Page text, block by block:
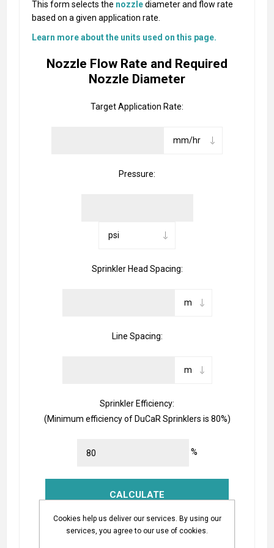
This form selects the nozzlediameter and flow rate
based on a given application rate.
Learn more about the units used on this page.
Nozzle Flow Rate and Required
Nozzle Diameter
Target Application Rate:
Pressure:
Sprinkler Head Spacing:
Line Spacing:
Sprinkler Efficiency:
(Minimum efficiency of DuCaR Sprinklers is 80%)
%
Nozzle Flow Rate:
Cookies help us deliver our services. By using our
services, you agree to our use of cookies.